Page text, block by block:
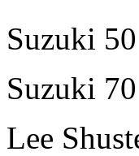
Suzuki
Suzuki
Lee